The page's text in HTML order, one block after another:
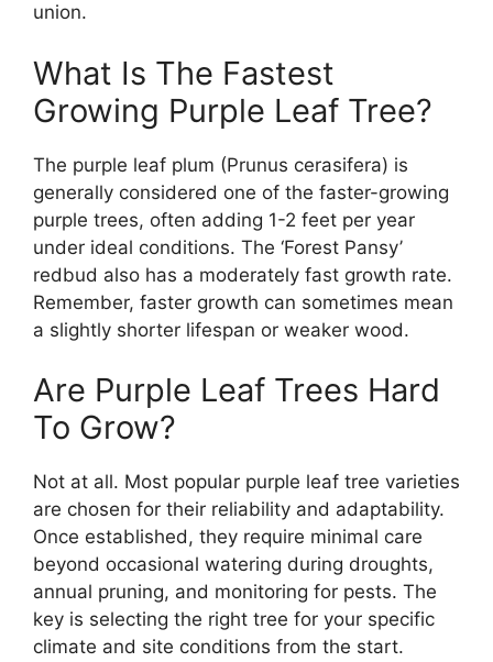
union.
What Is The Fastest
Growing Purple Leaf Tree?
The purple leaf plum (Prunus cerasifera) is
generally considered one of the faster-growing
purple trees, often adding 1-2 feet per year
under ideal conditions. The ‘Forest Pansy’
redbud also has a moderately fast growth rate.
Remember, faster growth can sometimes mean
a slightly shorter lifespan or weaker wood.
Are Purple Leaf Trees Hard
To Grow?
Not at all. Most popular purple leaf tree varieties
are chosen for their reliability and adaptability.
Once established, they require minimal care
beyond occasional watering during droughts,
annual pruning, and monitoring for pests. The
key is selecting the right tree for your specific
climate and site conditions from the start.